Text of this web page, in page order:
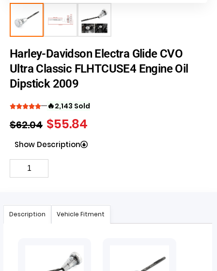
Harley-Davidson Electra Glide CVO
Ultra Classic FLHTCUSE4 Engine Oil
Dipstick 2009
🔥2,143 Sold
$62.04 $55.84
Show Description
Description Vehicle Fitment